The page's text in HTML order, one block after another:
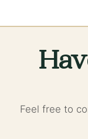
Feel free to